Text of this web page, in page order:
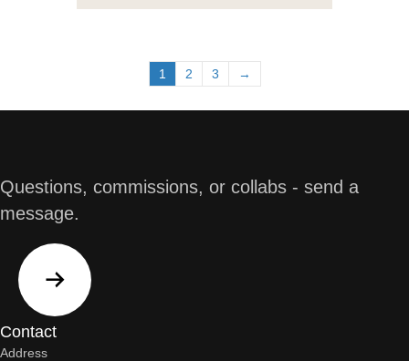
1 2 3 →
Questions, commissions, or collabs - send a
message.
Contact
Address